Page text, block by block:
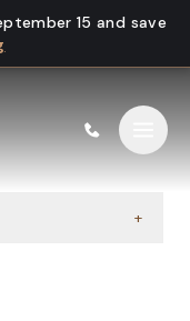
15 and save
+